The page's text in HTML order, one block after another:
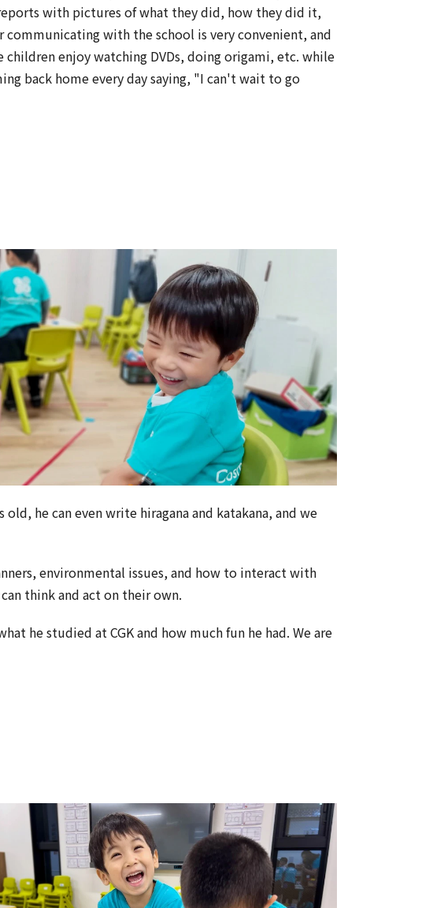
with pictures of what they did, how they did it,
with the school is very convenient, and
enjoy watching DVDs, doing origami, etc. while
back home every day saying, "I can't wait to go
he can even write hiragana and katakana, and we
environmental issues, and how to interact with
think and act on their own.
he studied at CGK and how much fun he had. We are